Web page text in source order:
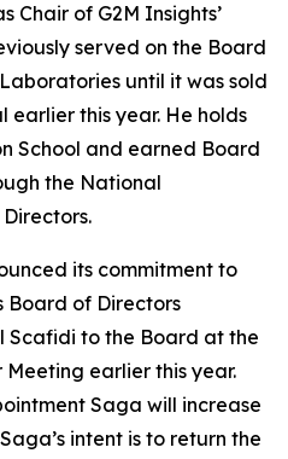
Chair of G2M Insights’
served on the Board
until it was sold
earlier this year. He holds
School and earned Board
the National
its commitment to
Board of Directors
Scafidi to the Board at the
earlier this year.
Saga will increase
intent is to return the